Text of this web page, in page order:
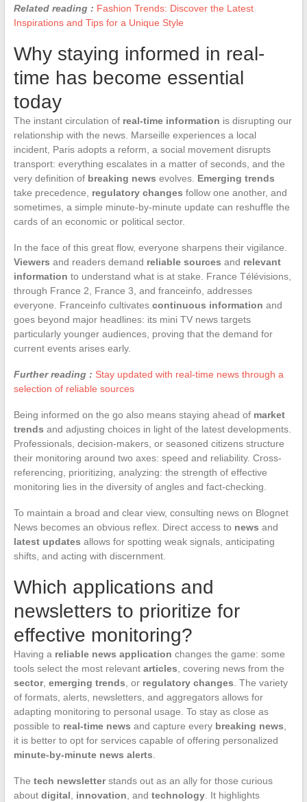
Related reading : Fashion Trends: Discover the Latest
Inspirations and Tips for a Unique Style
Why staying informed in real-
time has become essential
today
The instant circulation of real-time information is disrupting our
relationship with the news. Marseille experiences a local
incident, Paris adopts a reform, a social movement disrupts
transport: everything escalates in a matter of seconds, and the
very definition of breaking news evolves. Emerging trends
take precedence, regulatory changes follow one another, and
sometimes, a simple minute-by-minute update can reshuffle the
cards of an economic or political sector.
In the face of this great flow, everyone sharpens their vigilance.
Viewers and readers demand reliable sources and relevant
information to understand what is at stake. France Télévisions,
through France 2, France 3, and franceinfo, addresses
everyone. Franceinfo cultivates continuous information and
goes beyond major headlines: its mini TV news targets
particularly younger audiences, proving that the demand for
current events arises early.
Further reading : Stay updated with real-time news through a
selection of reliable sources
Being informed on the go also means staying ahead of market
trends and adjusting choices in light of the latest developments.
Professionals, decision-makers, or seasoned citizens structure
their monitoring around two axes: speed and reliability. Cross-
referencing, prioritizing, analyzing: the strength of effective
monitoring lies in the diversity of angles and fact-checking.
To maintain a broad and clear view, consulting news on Blognet
News becomes an obvious reflex. Direct access to news and
latest updates allows for spotting weak signals, anticipating
shifts, and acting with discernment.
Which applications and
newsletters to prioritize for
effective monitoring?
Having a reliable news application changes the game: some
tools select the most relevant articles , covering news from the
sector, emerging trends , or regulatory changes . The variety
of formats, alerts, newsletters, and aggregators allows for
adapting monitoring to personal usage. To stay as close as
possible to real-time news and capture every breaking news
it is better to opt for services capable of offering personalized
minute-by-minute news alerts
The tech newsletterstands out as an ally for those curious
about digital innovation , and technology. It highlights